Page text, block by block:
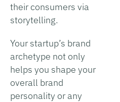
their consumers via
storytelling.
Your startup’s brand
archetype not only
helps you shape your
overall brand
personality or any